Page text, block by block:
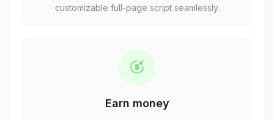
customizable full-page script seamlessly.
Earn money